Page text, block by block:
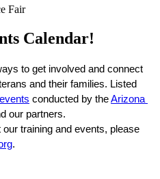
Fair
Calendar!
to get involved and connect
and their families. Listed
conducted by the Arizona
our partners.
training and events, please
.